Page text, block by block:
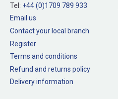
Tel: +44 (0)1709 789 933
Email us
Contact your local branch
Register
Terms and conditions
Refund and returns policy
Delivery information